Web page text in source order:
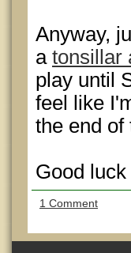
Anyway,
a tonsillar
play until
feel like
the end of
Good
1 Comment